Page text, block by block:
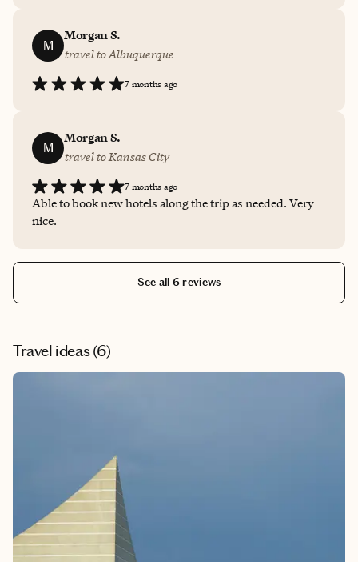
M
Morgan S.
travel to Albuquerque
7 months ago
M
Morgan S.
travel to Kansas City
7 months ago
Able to book new hotels along the trip as needed. Very
nice.
See all 6 reviews
Travel ideas (6)